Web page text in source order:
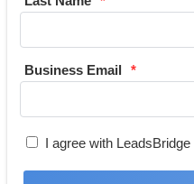
Business Email
I agree with LeadsBridge